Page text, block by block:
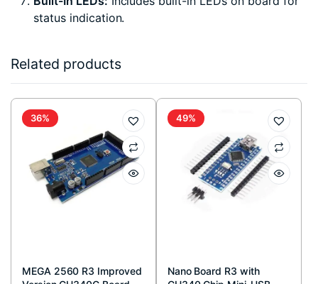
status indication.
Related products
36%
MEGA 2560 R3 Improved
49%
Nano Board R3 with